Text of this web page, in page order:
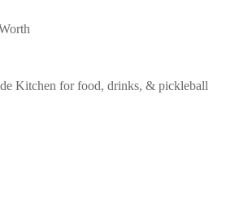
Kitchen for food, drinks, & pickleball